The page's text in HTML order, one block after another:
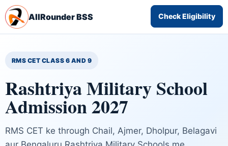
AllRounder BSS Check Eligibility
RMS CET CLASS 6 AND 9
Rashtriya Military School
Admission 2027
RMS CET ke through Chail, Ajmer, Dholpur, Belagavi